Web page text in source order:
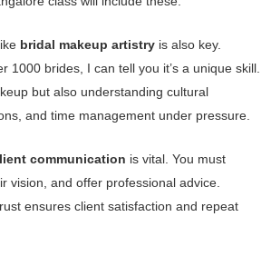
bridal makeup artistry is also key.
1000 brides, I can tell you it’s a unique skill.
but also understanding cultural
and time management under pressure.
communication is vital. You must
vision, and offer professional advice.
ensures client satisfaction and repeat